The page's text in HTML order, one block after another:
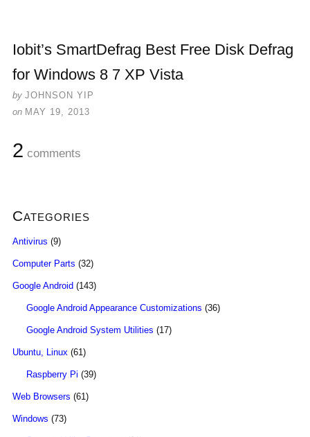
Iobit’s SmartDefrag Best Free Disk Defrag
for Windows 8 7 XP Vista
by JOHNSON YIP
on MAY 19, 2013
2 comments
Categories
Antivirus (9)
Computer Parts (32)
Google Android (143)
Google Android Appearance Customizations (36)
Google Android System Utilities (17)
Ubuntu, Linux (61)
Raspberry Pi (39)
Web Browsers (61)
Windows (73)